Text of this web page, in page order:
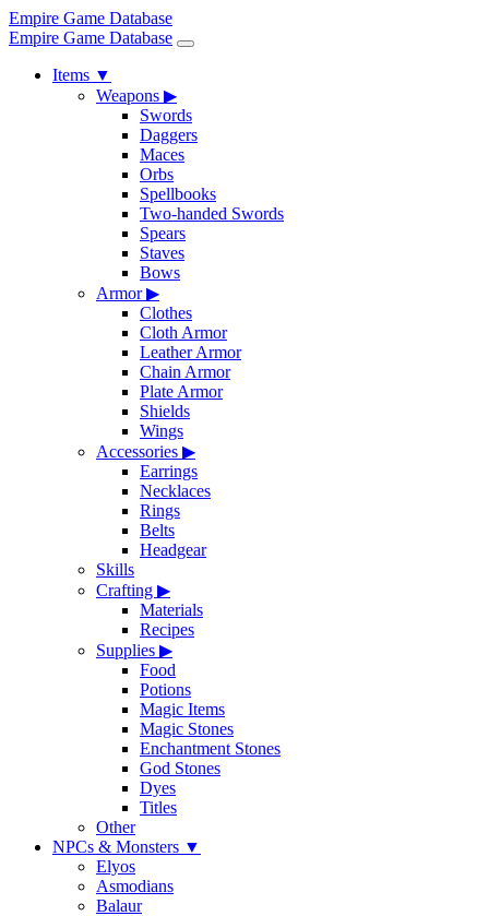
Empire Game Database
Empire Game Database
Items ▼
Weapons ▶
Swords
Daggers
Maces
Orbs
Spellbooks
Two-handed Swords
Spears
Staves
Bows
Armor▶
Clothes
Cloth Armor
Leather Armor
Chain Armor
Plate Armor
Shields
Wings
Accessories ▶
Earrings
Necklaces
Rings
Belts
Headgear
Skills
Crafting ▶
Materials
Recipes
Supplies ▶
Food
Potions
Magic Items
Magic Stones
Enchantment Stones
God Stones
Dyes
Titles
Other
NPCs & Monsters ▼
Elyos
Asmodians
Balaur